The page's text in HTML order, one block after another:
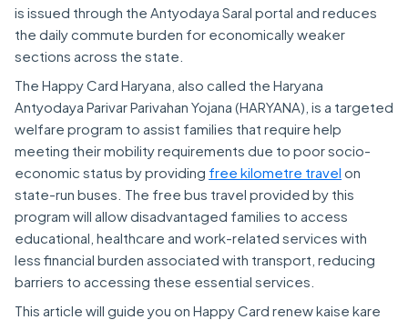
is issued through the Antyodaya Saral portal and reduces
the daily commute burden for economically weaker
sections across the state.
The Happy Card Haryana, also called the Haryana
Antyodaya Parivar Parivahan Yojana (HARYANA), is a targeted
welfare program to assist families that require help
meeting their mobility requirements due to poor socio-
economic status by providing free kilometre travel on
state-run buses. The free bus travel provided by this
program will allow disadvantaged families to access
educational, healthcare and work-related services with
less financial burden associated with transport, reducing
barriers to accessing these essential services.
This article will guide you on Happy Card renew kaise kare